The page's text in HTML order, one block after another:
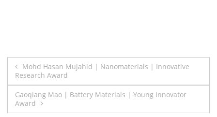
Post
navigation
Mohd Hasan Mujahid | Nanomaterials | Innovative
Research Award
Gaoqiang Mao | Battery Materials | Young Innovator
Award